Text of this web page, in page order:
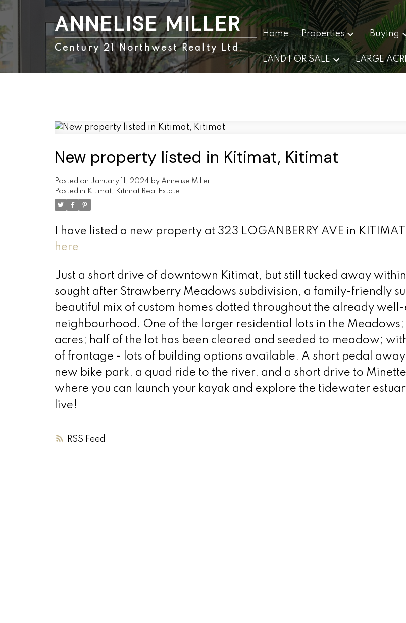
ANNELISE MILLER
Century 21 Northwest Realty Ltd.
Home Properties Buying
LAND FOR SALE LARGE
RSS
New property listed in Kitimat, Kitimat
Posted on January 11, 2024 by Annelise Miller
Posted in Kitimat, Kitimat Real Estate
I have listed a new property at 323 LOGANBERRY AVE in
here
Just a short drive of downtown Kitimat, but still tucked away
sought after Strawberry Meadows subdivision, a family-friendly
beautiful mix of custom homes dotted throughout the already
neighbourhood. One of the larger residential lots in the
acres; half of the lot has been cleared and seeded to meadow;
of frontage - lots of building options available. A short pedal
new bike park, a quad ride to the river, and a short drive to
where you can launch your kayak and explore the tidewater
live!